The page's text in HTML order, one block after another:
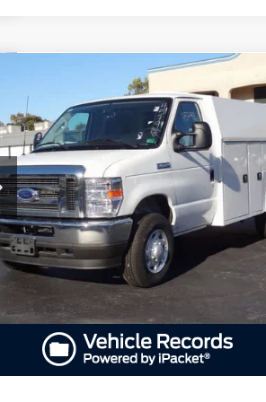
Ford E-Series CutawayE-350
Ford
1FDWE3FN6SDD25615 Stock:SDD25615Model:E3F
Ext.
FINANCE
$75,460
PRIORITY PRICE
More
GET PRIORITY PRICE